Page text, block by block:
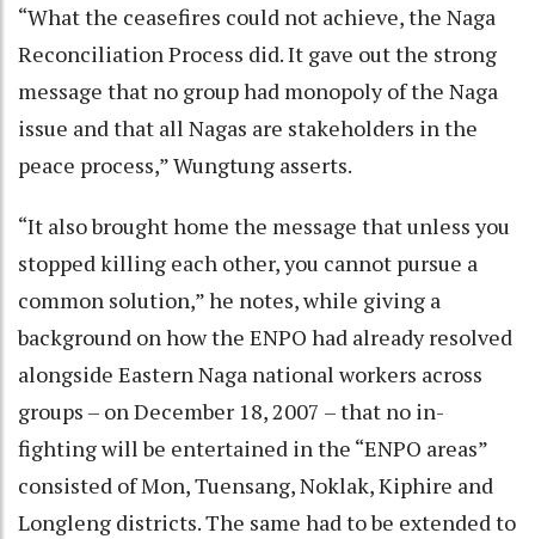
“What the ceasefires could not achieve, the Naga
Reconciliation Process did. It gave out the strong
message that no group had monopoly of the Naga
issue and that all Nagas are stakeholders in the
peace process,” Wungtung asserts.
“It also brought home the message that unless you
stopped killing each other, you cannot pursue a
common solution,” he notes, while giving a
background on how the ENPO had already resolved
alongside Eastern Naga national workers across
groups – on December 18, 2007 – that no in-
fighting will be entertained in the “ENPO areas”
consisted of Mon, Tuensang, Noklak, Kiphire and
Longleng districts. The same had to be extended to